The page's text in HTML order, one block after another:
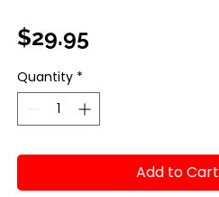
$29.95
Quantity *
Add to Cart